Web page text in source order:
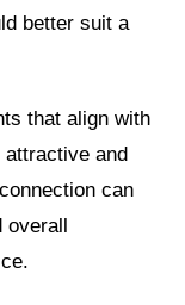
better suit a
that align with
attractive and
can
overall